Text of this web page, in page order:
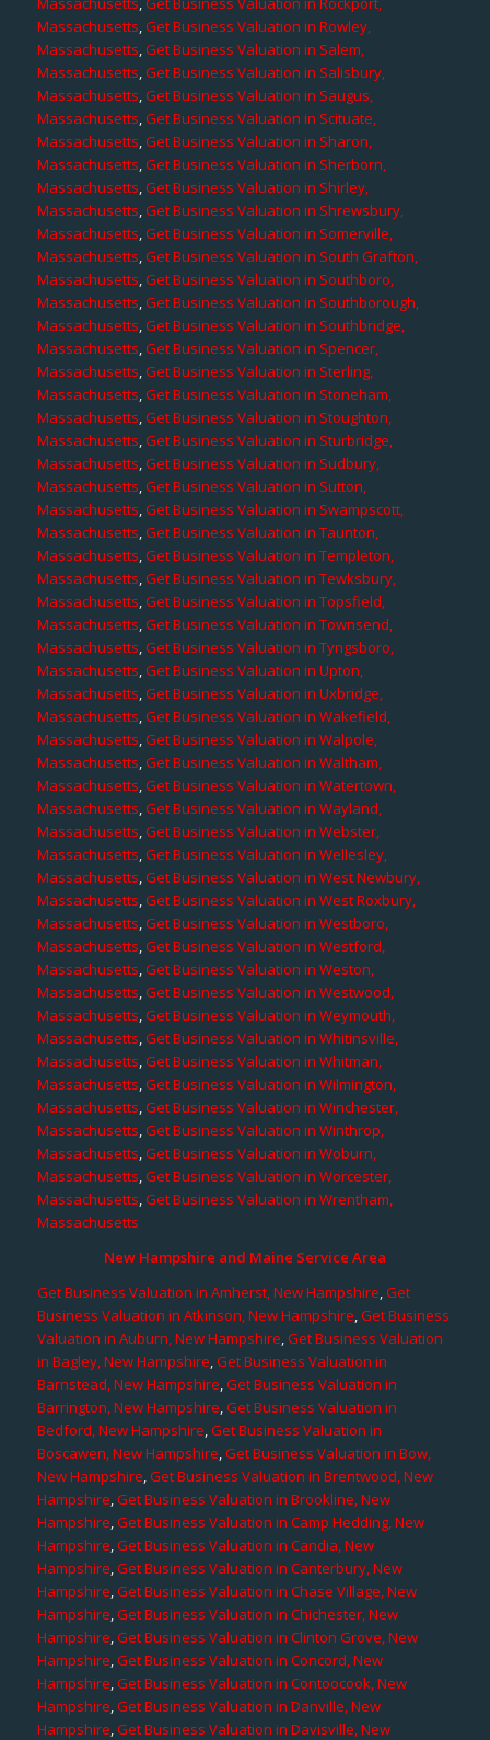
Massachusetts,Get Business Valuation in Rowley,
Massachusetts,Get Business Valuation in Salem,
Massachusetts,Get Business Valuation in Salisbury,
Massachusetts,Get Business Valuation in Saugus,
Massachusetts,Get Business Valuation in Scituate,
Massachusetts,Get Business Valuation in Sharon,
Massachusetts,Get Business Valuation in Sherborn,
Massachusetts,Get Business Valuation in Shirley,
Massachusetts,Get Business Valuation in Shrewsbury,
Massachusetts,Get Business Valuation in Somerville,
Massachusetts,Get Business Valuation in South Grafton,
Massachusetts,Get Business Valuation in Southboro,
Massachusetts,Get Business Valuation in Southborough,
Massachusetts,Get Business Valuation in Southbridge,
Massachusetts,Get Business Valuation in Spencer,
Massachusetts,Get Business Valuation in Sterling,
Massachusetts,Get Business Valuation in Stoneham,
Massachusetts,Get Business Valuation in Stoughton,
Massachusetts,Get Business Valuation in Sturbridge,
Massachusetts,Get Business Valuation in Sudbury,
Massachusetts,Get Business Valuation in Sutton,
Massachusetts,Get Business Valuation in Swampscott,
Massachusetts,Get Business Valuation in Taunton,
Massachusetts,Get Business Valuation in Templeton,
Massachusetts,Get Business Valuation in Tewksbury,
Massachusetts,Get Business Valuation in Topsfield,
Massachusetts,Get Business Valuation in Townsend,
Massachusetts,Get Business Valuation in Tyngsboro,
Massachusetts,Get Business Valuation in Upton,
Massachusetts,Get Business Valuation in Uxbridge,
Massachusetts,Get Business Valuation in Wakefield,
Massachusetts,Get Business Valuation in Walpole,
Massachusetts,Get Business Valuation in Waltham,
Massachusetts,Get Business Valuation in Watertown,
Massachusetts,Get Business Valuation in Wayland,
Massachusetts,Get Business Valuation in Webster,
Massachusetts,Get Business Valuation in Wellesley,
Massachusetts,Get Business Valuation in West Newbury,
Massachusetts,Get Business Valuation in West Roxbury,
Massachusetts,Get Business Valuation in Westboro,
Massachusetts,Get Business Valuation in Westford,
Massachusetts,Get Business Valuation in Weston,
Massachusetts,Get Business Valuation in Westwood,
Massachusetts,Get Business Valuation in Weymouth,
Massachusetts,Get Business Valuation in Whitinsville,
Massachusetts,Get Business Valuation in Whitman,
Massachusetts,Get Business Valuation in Wilmington,
Massachusetts,Get Business Valuation in Winchester,
Massachusetts,Get Business Valuation in Winthrop,
Massachusetts,Get Business Valuation in Woburn,
Massachusetts,Get Business Valuation in Worcester,
Massachusetts,Get Business Valuation in Wrentham,
Massachusetts
New Hampshire and Maine Service Area
Get Business Valuation in Amherst, New Hampshire,Get
Business Valuation in Atkinson, New Hampshire,Get Business
Valuation in Auburn, New Hampshire,Get Business Valuation
in Bagley, New Hampshire,Get Business Valuation in
Barnstead, New Hampshire,Get Business Valuation in
Barrington, New Hampshire,Get Business Valuation in
Bedford, New Hampshire,Get Business Valuation in
Boscawen, New Hampshire,Get Business Valuation in Bow,
New Hampshire,Get Business Valuation in Brentwood, New
Hampshire,Get Business Valuation in Brookline, New
Hampshire,Get Business Valuation in Camp Hedding, New
Hampshire,Get Business Valuation in Candia, New
Hampshire,Get Business Valuation in Canterbury, New
Hampshire,Get Business Valuation in Chase Village, New
Hampshire,Get Business Valuation in Chichester, New
Hampshire,Get Business Valuation in Clinton Grove, New
Hampshire,Get Business Valuation in Concord, New
Hampshire,Get Business Valuation in Contoocook, New
Hampshire,Get Business Valuation in Danville, New
Hampshire,Get Business Valuation in Davisville, New